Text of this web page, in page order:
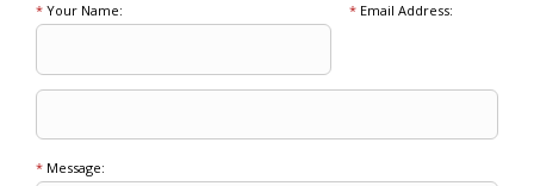
* Your Name: *Email Address:
* Message: